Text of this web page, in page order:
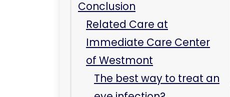
The best way to treat an
eye infection?
What are COVID FLiRT
symptoms?